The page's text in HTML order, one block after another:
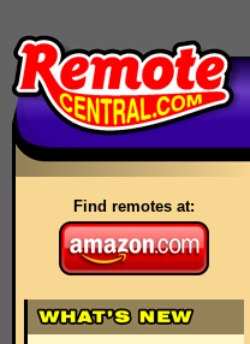
Find remotes at: